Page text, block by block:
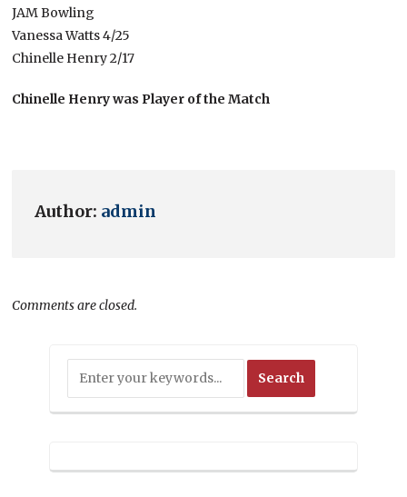
JAM Bowling
Vanessa Watts 4/25
Chinelle Henry 2/17
Chinelle Henry was Player of the Match
Author: admin
Comments are closed.